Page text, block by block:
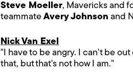
Steve Moeller, Mavericks and
teammate Avery Johnson and
Nick Van Exel
"I have to be angry. I can't be
that, but that's not how I am."